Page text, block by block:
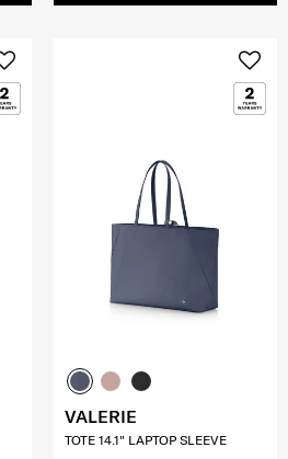
VALERIE
TOTE 14.1" LAPTOP SLEEVE